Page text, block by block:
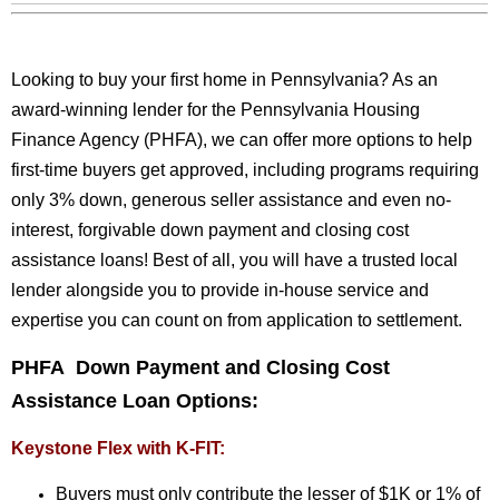
Looking to buy your first home in Pennsylvania? As an
award-winning lender for the Pennsylvania Housing
Finance Agency (PHFA), we can offer more options to help
first-time buyers get approved, including programs requiring
only 3% down, generous seller assistance and even no-
interest, forgivable down payment and closing cost
assistance loans! Best of all, you will have a trusted local
lender alongside you to provide in-house service and
expertise you can count on from application to settlement.
PHFA Down Payment and Closing Cost
Assistance Loan Options:
Keystone Flex with K-FIT:
Buyers must only contribute the lesser of $1K or 1% of